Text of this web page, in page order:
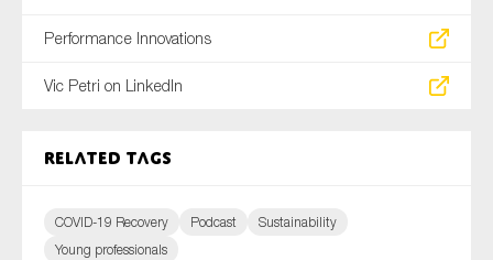
Performance Innovations
Vic Petri on LinkedIn
Related tags
COVID-19 Recovery Podcast
Sustainability
Young professionals